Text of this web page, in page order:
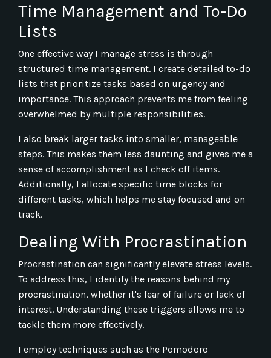
Time Management and To-Do
Lists
One effective way I manage stress is through
structured time management. I create detailed to-do
lists that prioritize tasks based on urgency and
importance. This approach prevents me from feeling
overwhelmed by multiple responsibilities.
I also break larger tasks into smaller, manageable
steps. This makes them less daunting and gives me a
sense of accomplishment as I check off items.
Additionally, I allocate specific time blocks for
different tasks, which helps me stay focused and on
track.
Dealing With Procrastination
Procrastination can significantly elevate stress levels.
To address this, I identify the reasons behind my
procrastination, whether it's fear of failure or lack of
interest. Understanding these triggers allows me to
tackle them more effectively.
I employ techniques such as the Pomodoro